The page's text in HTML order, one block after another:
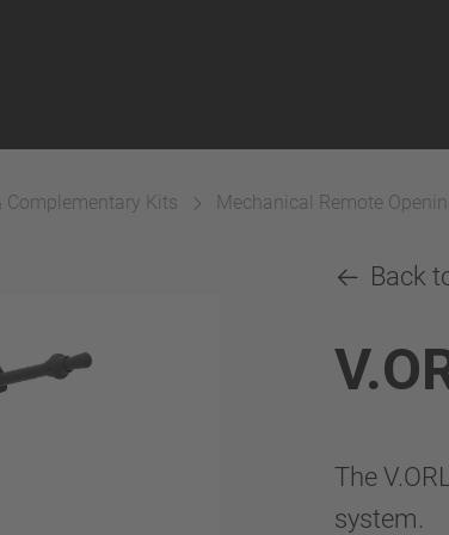
Complementary Kits Mechanical Remote
Back
The
system.